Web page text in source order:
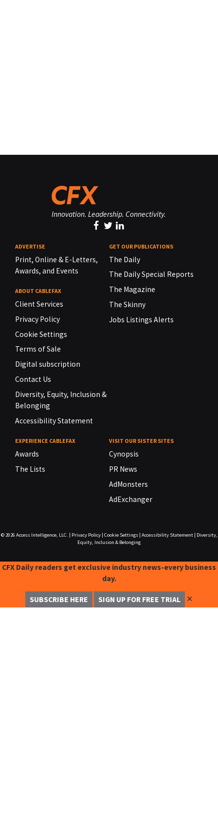
Innovation. Leadership. Connectivity.
ADVERTISE
Print, Online & E-Letters,
Awards, and Events
ABOUT CABLEFAX
Client Services
Privacy Policy
Cookie Settings
Terms of Sale
Digital subscription
Contact Us
Diversity, Equity, Inclusion &
Belonging
Accessibility Statement
GET OUR PUBLICATIONS
The Daily
The Daily Special Reports
The Magazine
The Skinny
Jobs Listings Alerts
EXPERIENCE CABLEFAX
Awards
The Lists
VISIT OUR SISTER SITES
Cynopsis
PR News
AdMonsters
AdExchanger
© 2026 Access Intelligence, LLC. Privacy Policy| Cookie Settings| Accessibility Statement|
Diversity,
Equity, Inclusion & Belonging
CFX Daily readers get exclusive industry news-every business
day.
SUBSCRIBE HERE SIGN UP FOR FREE TRIAL ✕